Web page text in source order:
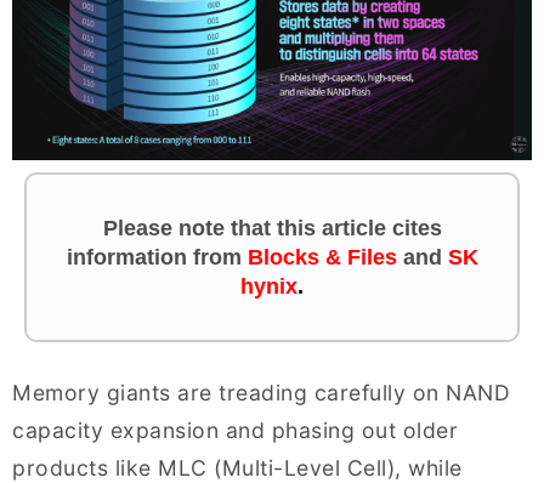
Please note that this article cites
information from Blocks & Filesand SK
hynix.
Memory giants are treading carefully on NAND
capacity expansion and phasing out older
products like MLC (Multi-Level Cell), while